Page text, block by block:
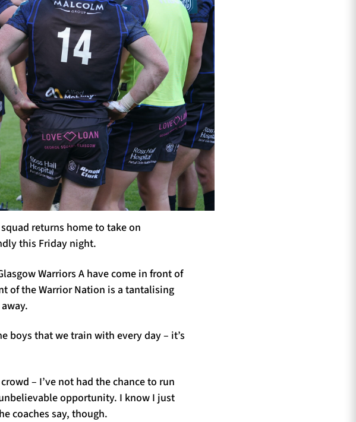
returns home to take on
this Friday night.
Warriors A have come in front of
of the Warrior Nation is a tantalising
boys that we train with every day – it’s
– I’ve not had the chance to run
opportunity. I know I just
coaches say, though.